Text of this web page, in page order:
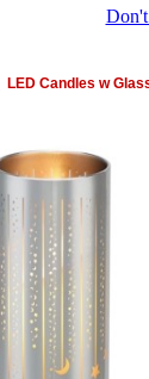
LED Candles w